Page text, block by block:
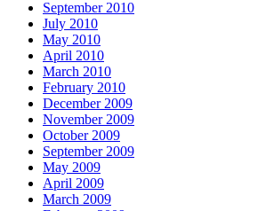
September 2010
July 2010
May 2010
April 2010
March 2010
February 2010
December 2009
November 2009
October 2009
September 2009
May 2009
April 2009
March 2009